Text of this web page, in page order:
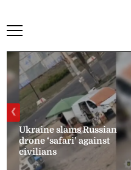
Ukraine slams Russian
drone ‘safari’ against
civilians
❮